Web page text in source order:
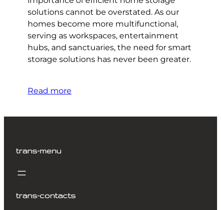
solutions cannot be overstated. As our
homes become more multifunctional,
serving as workspaces, entertainment
hubs, and sanctuaries, the need for smart
storage solutions has never been greater.
Read more
trans-menu
trans-contacts